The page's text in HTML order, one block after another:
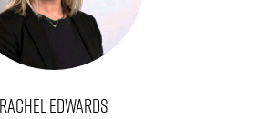
Rachel Edwards